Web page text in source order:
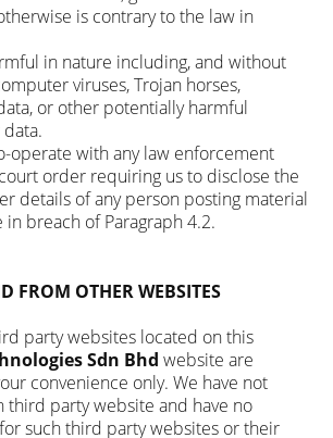
is contrary to the law in
in nature including, and without
viruses, Trojan horses,
or other potentially harmful
operate with any law enforcement
order requiring us to disclose the
details of any person posting material
breach of Paragraph 4.2.
FROM OTHER WEBSITES
party websites located on this
Sdn Bhd website are
convenience only. We have not
third party website and have no
such third party websites or their